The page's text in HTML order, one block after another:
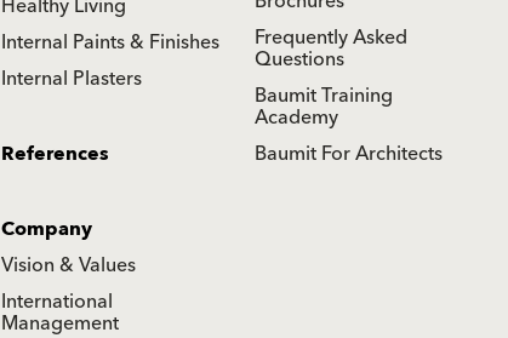
Internal Paints & Finishes
Internal Plasters
Frequently Asked
Questions
Baumit Training
Academy
Baumit For Architects
References
Company
Vision & Values
International
Management